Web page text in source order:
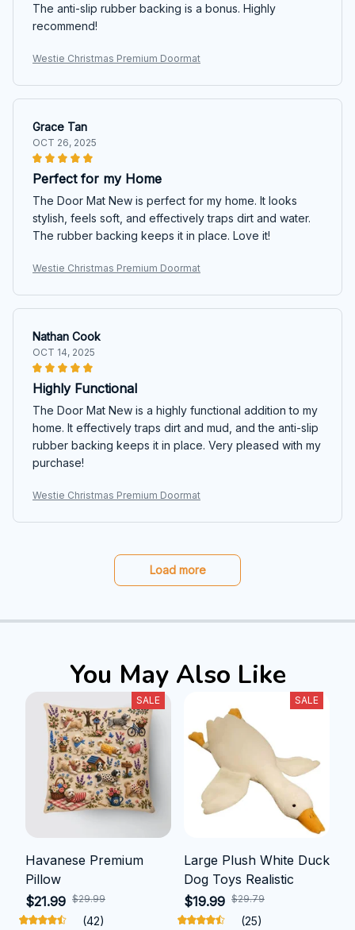
The anti-slip rubber backing is a bonus. Highly
recommend!
Westie Christmas Premium Doormat
Grace Tan
OCT 26, 2025
Perfect for my Home
The Door Mat New is perfect for my home. It looks
stylish, feels soft, and effectively traps dirt and water.
The rubber backing keeps it in place. Love it!
Westie Christmas Premium Doormat
Nathan Cook
OCT 14, 2025
Highly Functional
The Door Mat New is a highly functional addition to my
home. It effectively traps dirt and mud, and the anti-slip
rubber backing keeps it in place. Very pleased with my
purchase!
Westie Christmas Premium Doormat
Load more
You May Also Like
SALE
Havanese Premium
Pillow
$21.99 $29.99
(42)
SALE
Large Plush White Duck
Dog Toys Realistic
$19.99 $29.79
(25)